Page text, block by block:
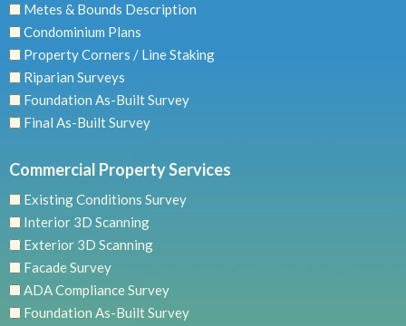
Metes & Bounds Description
Condominium Plans
Property Corners / Line Staking
Riparian Surveys
Foundation As-Built Survey
Final As-Built Survey
Commercial Property Services
Existing Conditions Survey
Interior 3D Scanning
Exterior 3D Scanning
Facade Survey
ADA Compliance Survey
Foundation As-Built Survey